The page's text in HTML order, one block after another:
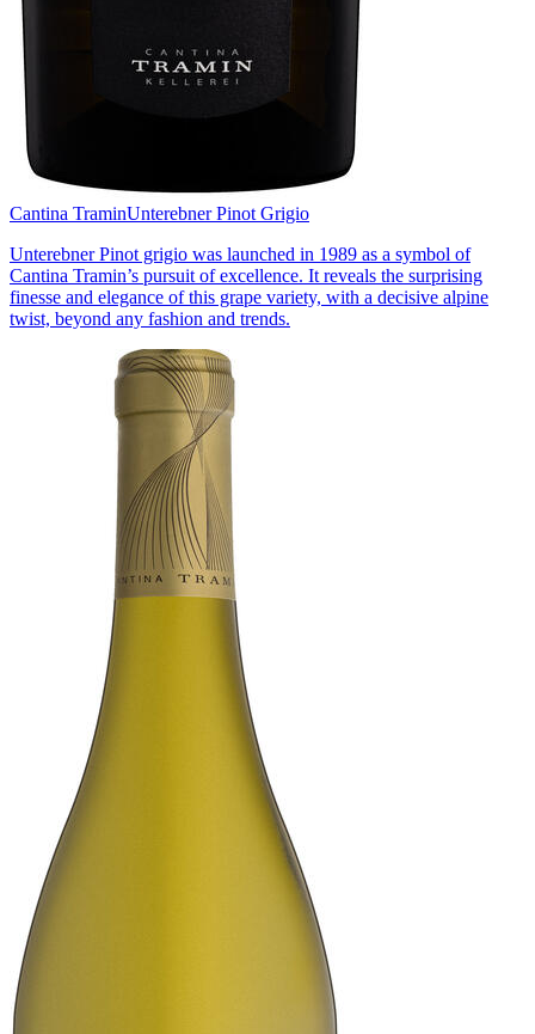
Cantina TraminUnterebner Pinot Grigio
Unterebner Pinot grigio was launched in 1989 as a symbol of
Cantina Tramin’s pursuit of excellence. It reveals the surprising
finesse and elegance of this grape variety, with a decisive alpine
twist, beyond any fashion and trends.